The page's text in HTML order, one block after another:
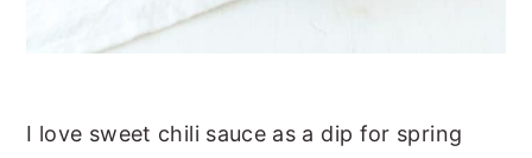
I love sweet chili sauce as a dip for spring